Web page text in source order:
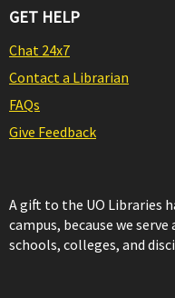
GET HELP
Chat 24x7
Contact a Librarian
FAQs
Give Feedback
A gift to the UO Libraries
campus, because we
schools, colleges, and